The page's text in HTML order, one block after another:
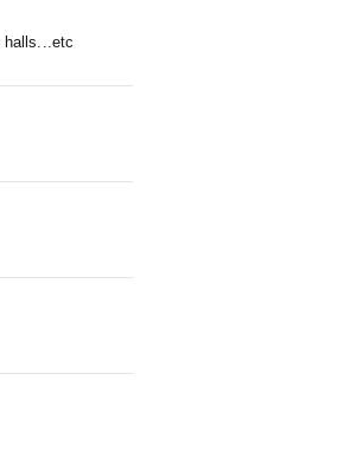
halls...etc